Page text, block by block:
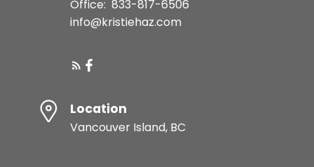
Office: 833-817-6506
info@kristiehaz.com
Location
Vancouver Island, BC